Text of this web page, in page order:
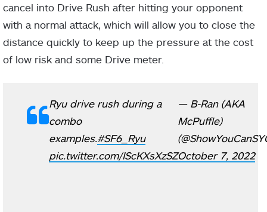
cancel into Drive Rush after hitting your opponent
with a normal attack, which will allow you to close the
distance quickly to keep up the pressure at the cost
of low risk and some Drive meter.
Ryu drive rush during a
combo
examples. #SF6_Ryu
pic.twitter.com/IScKXsXzSZ
— B-Ran (AKA
McPuffle)
October 7, 2022